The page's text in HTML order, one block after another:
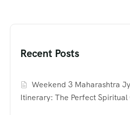
Recent Posts
Weekend 3 Maharashtra
Itinerary: The Perfect Spiritual